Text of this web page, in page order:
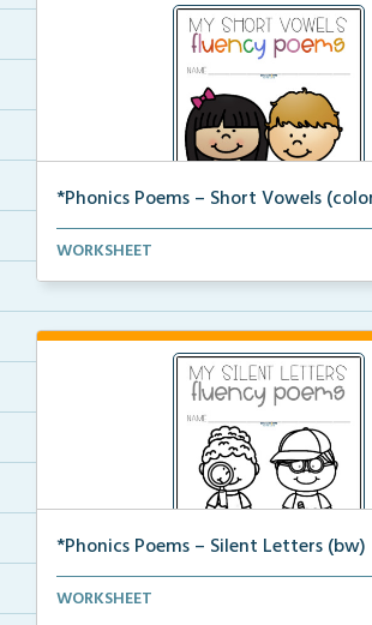
*Phonics Poems – Short Vowels
A set of phonics poems that focuses on
WORKSHEET
*Phonics Poems – Silent Letters (bw)
A set of phonics poems that focuses on
WORKSHEET